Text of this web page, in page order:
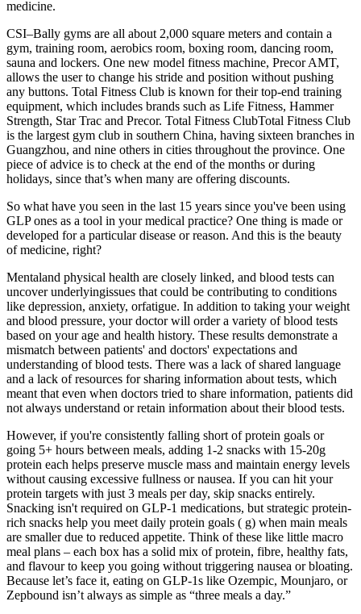
medicine.
CSI–Bally gyms are all about 2,000 square meters and contain a
gym, training room, aerobics room, boxing room, dancing room,
sauna and lockers. One new model fitness machine, Precor AMT,
allows the user to change his stride and position without pushing
any buttons. Total Fitness Club is known for their top-end training
equipment, which includes brands such as Life Fitness, Hammer
Strength, Star Trac and Precor. Total Fitness ClubTotal Fitness Club
is the largest gym club in southern China, having sixteen branches in
Guangzhou, and nine others in cities throughout the province. One
piece of advice is to check at the end of the months or during
holidays, since that’s when many are offering discounts.
So what have you seen in the last 15 years since you've been using
GLP ones as a tool in your medical practice? One thing is made or
developed for a particular disease or reason. And this is the beauty
of medicine, right?
Mentaland physical health are closely linked, and blood tests can
uncover underlyingissues that could be contributing to conditions
like depression, anxiety, orfatigue. In addition to taking your weight
and blood pressure, your doctor will order a variety of blood tests
based on your age and health history. These results demonstrate a
mismatch between patients' and doctors' expectations and
understanding of blood tests. There was a lack of shared language
and a lack of resources for sharing information about tests, which
meant that even when doctors tried to share information, patients did
not always understand or retain information about their blood tests.
However, if you're consistently falling short of protein goals or
going 5+ hours between meals, adding 1-2 snacks with 15-20g
protein each helps preserve muscle mass and maintain energy levels
without causing excessive fullness or nausea. If you can hit your
protein targets with just 3 meals per day, skip snacks entirely.
Snacking isn't required on GLP-1 medications, but strategic protein-
rich snacks help you meet daily protein goals ( g) when main meals
are smaller due to reduced appetite. Think of these like little macro
meal plans – each box has a solid mix of protein, fibre, healthy fats,
and flavour to keep you going without triggering nausea or bloating.
Because let’s face it, eating on GLP-1s like Ozempic, Mounjaro, or
Zepbound isn’t always as simple as “three meals a day.”